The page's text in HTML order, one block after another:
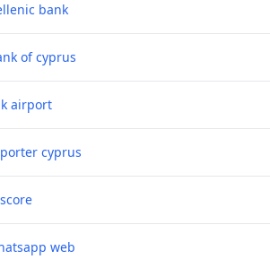
bank
of cyprus
airport
cyprus
web